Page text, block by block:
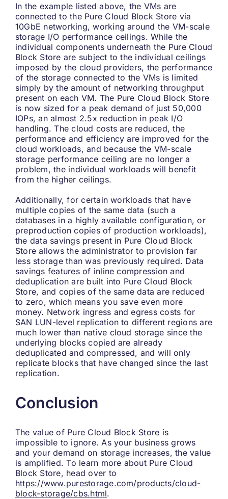
In the example listed above, the VMs are
connected to the Pure Cloud Block Store via
10GbE networking, working around the VM-scale
storage I/O performance ceilings. While the
individual components underneath the Pure Cloud
Block Store are subject to the individual ceilings
imposed by the cloud providers, the performance
of the storage connected to the VMs is limited
simply by the amount of networking throughput
present on each VM. The Pure Cloud Block Store
is now sized for a peak demand of just 50,000
IOPs, an almost 2.5x reduction in peak I/O
handling. The cloud costs are reduced, the
performance and efficiency are improved for the
cloud workloads, and because the VM-scale
storage performance ceiling are no longer a
problem, the individual workloads will benefit
from the higher ceilings.
Additionally, for certain workloads that have
multiple copies of the same data (such a
databases in a highly available configuration, or
preproduction copies of production workloads),
the data savings present in Pure Cloud Block
Store allows the administrator to provision far
less storage than was previously required. Data
savings features of inline compression and
deduplication are built into Pure Cloud Block
Store, and copies of the same data are reduced
to zero, which means you save even more
money. Network ingress and egress costs for
SAN LUN-level replication to different regions are
much lower than native cloud storage since the
underlying blocks copied are already
deduplicated and compressed, and will only
replicate blocks that have changed since the last
replication.
Conclusion
The value of Pure Cloud Block Store is
impossible to ignore. As your business grows
and your demand on storage increases, the value
is amplified. To learn more about Pure Cloud
Block Store, head over to
https://www.purestorage.com/products/cloud-
block-storage/cbs.html.